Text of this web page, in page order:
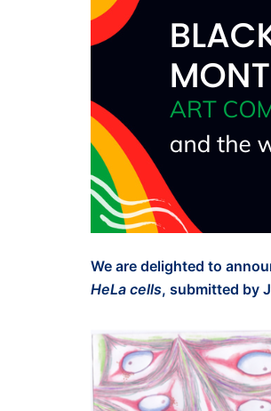
We are delighted to
HeLa cells, submitted by